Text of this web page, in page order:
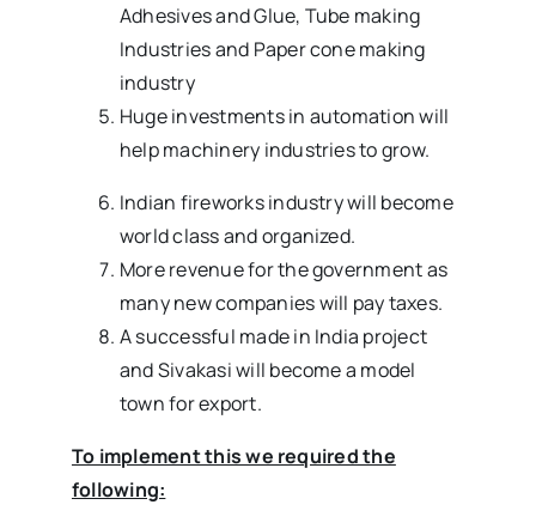
Adhesives and Glue, Tube making
Industries and Paper cone making
industry
Huge investments in automation will
help machinery industries to grow.
Indian fireworks industry will become
world class and organized.
More revenue for the government as
many new companies will pay taxes.
A successful made in India project
and Sivakasi will become a model
town for export.
To implement this we required the
following: